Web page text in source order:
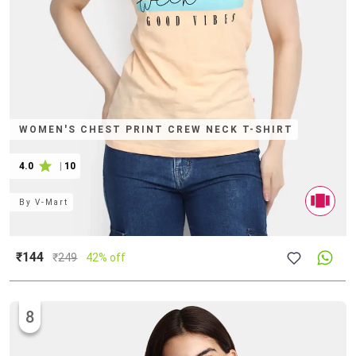
WOMEN'S CHEST PRINT CREW NECK T-SHIRT
4.0 | 10
ByV-Mart
₹144 ₹249 42% off
8